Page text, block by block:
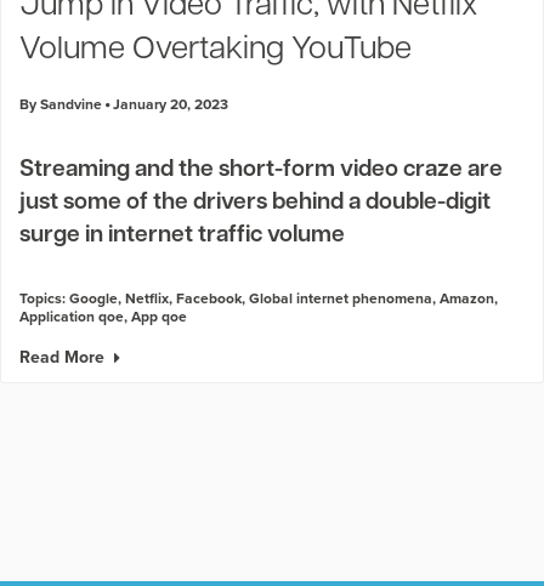
Volume Overtaking YouTube
By Sandvine January 20, 2023
Streaming and the short-form video craze are
just some of the drivers behind a double-digit
surge in internet traffic volume
Topics:Google,Netflix,Facebook,Global internet phenomena,Amazon,
Application qoe,App qoe
Read More